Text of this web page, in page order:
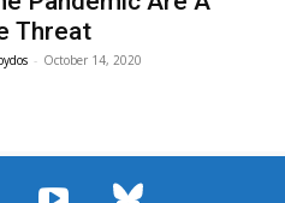
Threat
- October 14, 2020